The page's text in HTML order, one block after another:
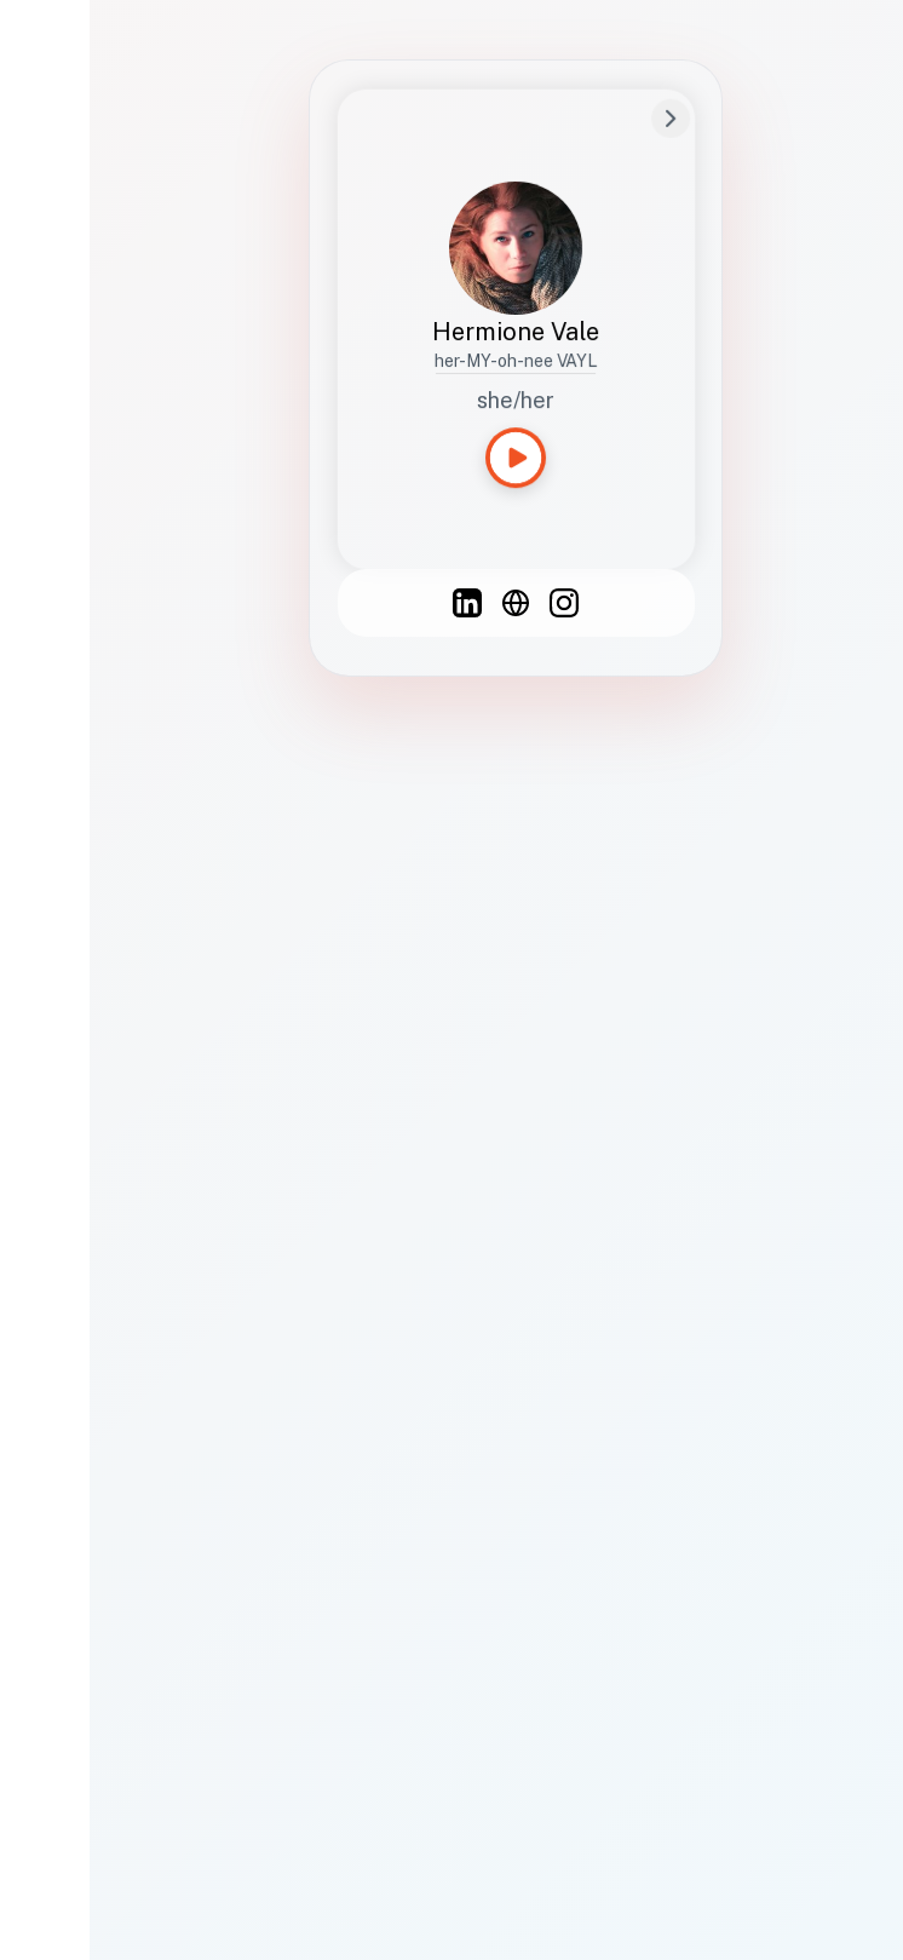
Hermione Vale
her-MY-oh-nee VAYL
she/her
Studies how names show up in hiring,
healthcare, and civic systems. She helps
teams document pronunciation without
turning people into edge cases or silent
French